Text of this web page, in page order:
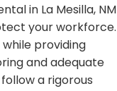
in La Mesilla, NM
your workforce.
providing
and adequate
a rigorous